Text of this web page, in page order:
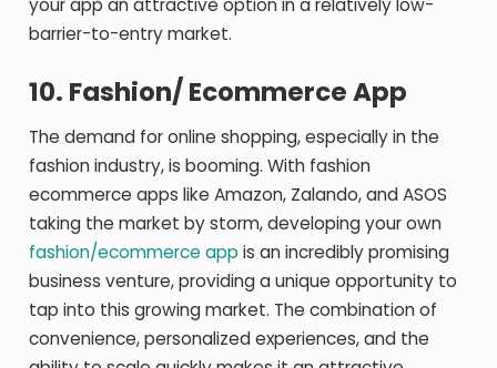
your app an attractive option in a relatively low-
barrier-to-entry market.
10. Fashion/ Ecommerce App
The demand for online shopping, especially in the
fashion industry, is booming. With fashion
ecommerce apps like Amazon, Zalando, and ASOS
taking the market by storm, developing your own
fashion/ecommerce app is an incredibly promising
business venture, providing a unique opportunity to
tap into this growing market. The combination of
convenience, personalized experiences, and the